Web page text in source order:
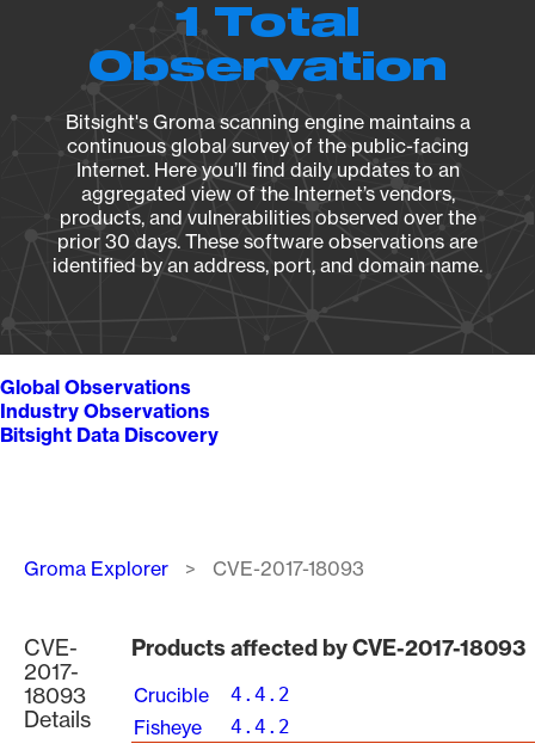
1 Total
Observation
Bitsight's Groma scanning engine maintains a
continuous global survey of the public-facing
Internet. Here you’ll find daily updates to an
aggregated view of the Internet’s vendors,
products, and vulnerabilities observed over the
prior 30 days. These software observations are
identified by an address, port, and domain name.
Global Observations
Industry Observations
Bitsight Data Discovery
Breadcrumb
Groma Explorer CVE-2017-18093
CVE-
2017-
18093
Details
Products affected by CVE-2017-18093
Crucible 4.4.2
Fisheye 4.4.2